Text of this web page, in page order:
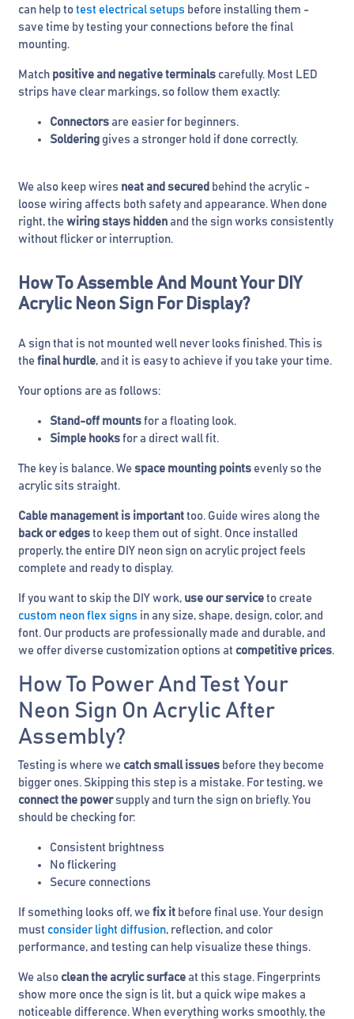
can help to test electrical setups before installing them -
save time by testing your connections before the final
mounting.
Match positive and negative terminals carefully. Most LED
strips have clear markings, so follow them exactly:
Connectors are easier for beginners.
Soldering gives a stronger hold if done correctly.
We also keep wires neat and secured behind the acrylic -
loose wiring affects both safety and appearance. When done
right, the wiring stays hidden and the sign works consistently
without flicker or interruption.
How To Assemble And Mount Your DIY
Acrylic Neon Sign For Display?
A sign that is not mounted well never looks finished. This is
the final hurdle, and it is easy to achieve if you take your time.
Your options are as follows:
Stand-off mounts for a floating look.
Simple hooks for a direct wall fit.
The key is balance. We space mounting points evenly so the
acrylic sits straight.
Cable management is important too. Guide wires along the
back or edges to keep them out of sight. Once installed
properly, the entire DIY neon sign on acrylic project feels
complete and ready to display.
If you want to skip the DIY work, use our service to create
custom neon flex signs in any size, shape, design, color, and
font. Our products are professionally made and durable, and
we offer diverse customization options at competitive prices.
How To Power And Test Your
Neon Sign On Acrylic After
Assembly?
Testing is where we catch small issues before they become
bigger ones. Skipping this step is a mistake. For testing, we
connect the powersupply and turn the sign on briefly. You
should be checking for:
Consistent brightness
No flickering
Secure connections
If something looks off, we fix it before final use. Your design
must consider light diffusion, reflection, and color
performance, and testing can help visualize these things.
We also clean the acrylic surface at this stage. Fingerprints
show more once the sign is lit, but a quick wipe makes a
noticeable difference. When everything works smoothly, the